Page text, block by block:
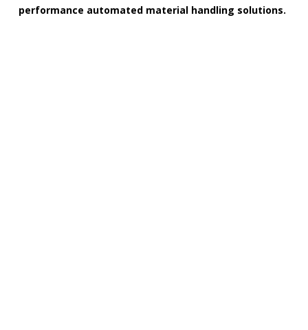
performance automated material handling solutions.